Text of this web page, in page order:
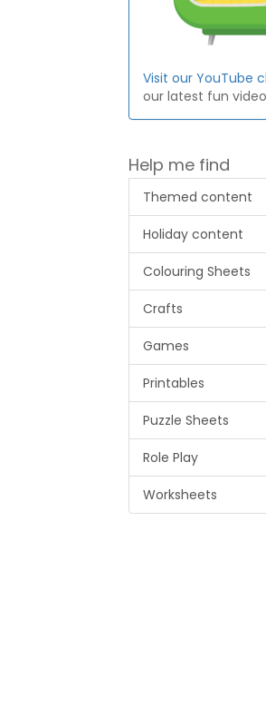
Visit our YouTube
our latest fun
Help me find
Themed content
Holiday content
Colouring Sheets
Crafts
Games
Printables
Puzzle Sheets
Role Play
Worksheets